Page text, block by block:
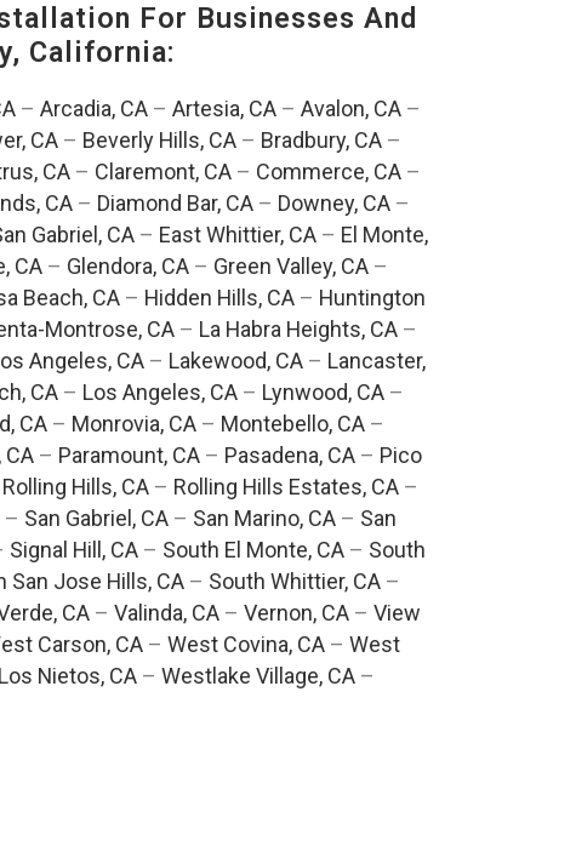
For Businesses And
California:
– Arcadia, CA– Artesia, CA– Avalon, CA–
CA – Beverly Hills, CA – Bradbury, CA –
CA – Claremont, CA – Commerce, CA –
CA– Diamond Bar, CA– Downey, CA–
Gabriel, CA – East Whittier, CA – El Monte,
CA– Glendora, CA– Green Valley, CA–
Beach, CA – Hidden Hills, CA – Huntington
Montrose, CA– La Habra Heights, CA–
Angeles, CA – Lakewood, CA – Lancaster,
CA – Los Angeles, CA – Lynwood, CA –
CA – Monrovia, CA – Montebello, CA –
– Paramount, CA– Pasadena, CA– Pico
Rolling Hills, CA– Rolling Hills Estates, CA–
– San Gabriel, CA – San Marino, CA – San
Signal Hill, CA– South El Monte, CA– South
San Jose Hills, CA– South Whittier, CA–
CA – Valinda, CA – Vernon, CA – View
Carson, CA– West Covina, CA– West
Nietos, CA – Westlake Village, CA –